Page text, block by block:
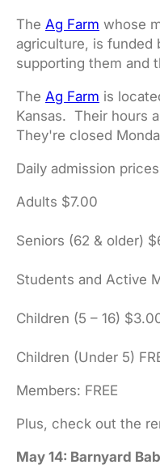
The Ag Farm whose
agriculture, is funded
supporting them and
The Ag Farm is
Kansas. Their hours
They're closed
Daily admission
Adults $7.00
Seniors (62 & older)
Students and Active
Children (5 – 16)
Children (Under 5)
Members: FREE
Plus, check out the
May 14: Barnyard